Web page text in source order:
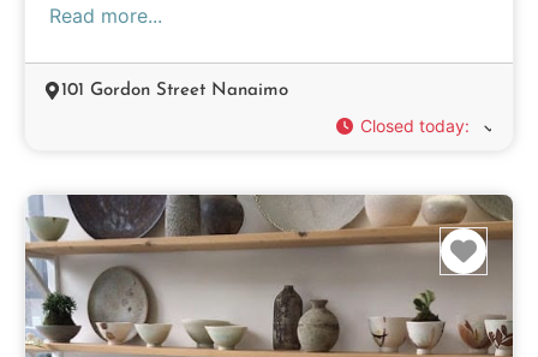
Read more...
101 Gordon Street Nanaimo
Closed today: